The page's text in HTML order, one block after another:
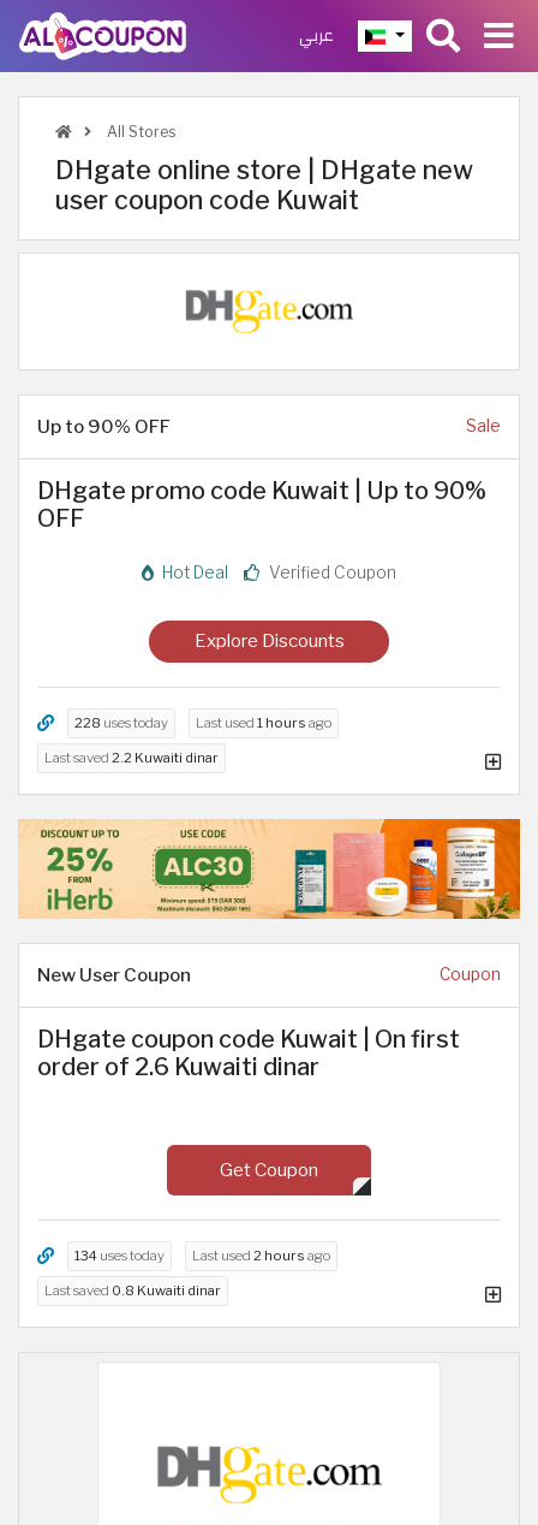
عربي
All Stores
DHgate online store | DHgate new
user coupon code Kuwait
Up to 90% OFF Sale
DHgate promo code Kuwait | Up to 90%
OFF
Hot Deal Verified Coupon
Explore Discounts
228 uses today Last used 1 hours ago
Last saved 2.2 Kuwaiti dinar
New User Coupon Coupon
DHgate coupon code Kuwait | On first
order of 2.6 Kuwaiti dinar
Get Coupon
134 uses today Last used 2 hours ago
Last saved 0.8 Kuwaiti dinar